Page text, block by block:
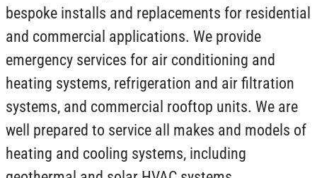
bespoke installs and replacements for residential
and commercial applications. We provide
emergency services for air conditioning and
heating systems, refrigeration and air filtration
systems, and commercial rooftop units. We are
well prepared to service all makes and models of
heating and cooling systems, including